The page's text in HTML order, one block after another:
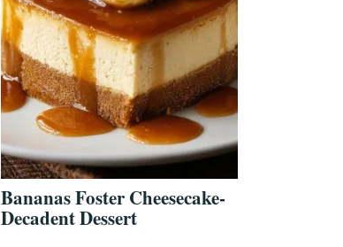
Bananas Foster Cheesecake-
Decadent Dessert